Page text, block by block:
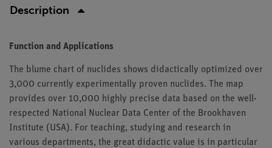
Description
Function and Applications
The blume chart of nuclides shows didactically optimized over
3,000 currently experimentally proven nuclides. The map
provides over 10,000 highly precise data based on the well-
respected National Nuclear Data Center of the Brookhaven
Institute (USA). For teaching, studying and research in
various departments, the great didactic value is in particular